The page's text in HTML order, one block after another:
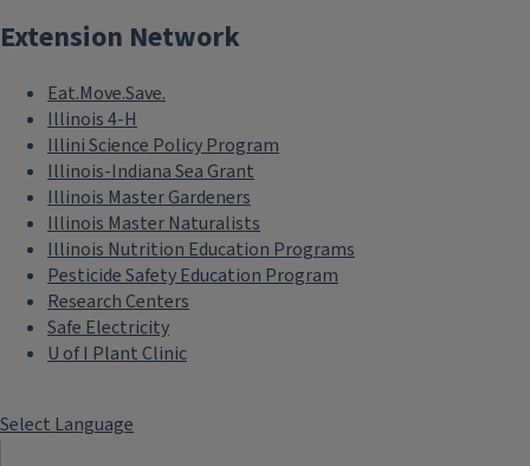
Extension Network
Eat.Move.Save.
Illinois 4-H
Illini Science Policy Program
Illinois-Indiana Sea Grant
Illinois Master Gardeners
Illinois Master Naturalists
Illinois Nutrition Education Programs
Pesticide Safety Education Program
Research Centers
Safe Electricity
U of I Plant Clinic
Select Language